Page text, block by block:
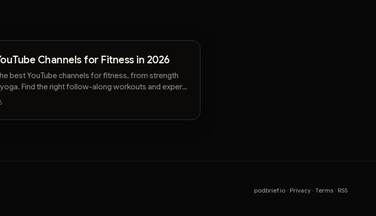
Channels for Fitness in 2026
best YouTube channels for fitness, from strength
Find the right follow-along workouts and expert
your goals.
podbrief.io · Privacy · Terms · RSS